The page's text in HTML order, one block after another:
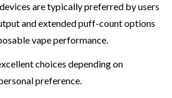
are typically preferred by users
and extended puff-count options
vape performance.
choices depending on
preference.